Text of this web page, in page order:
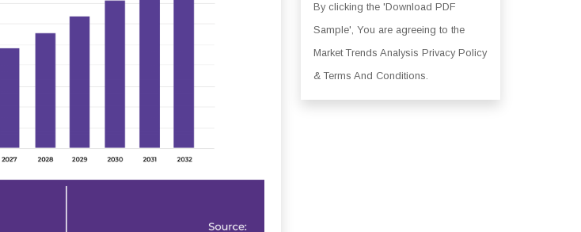
By clicking the 'Download PDF
Sample', You are agreeing to the
Market Trends Analysis Privacy Policy
& Terms And Conditions.